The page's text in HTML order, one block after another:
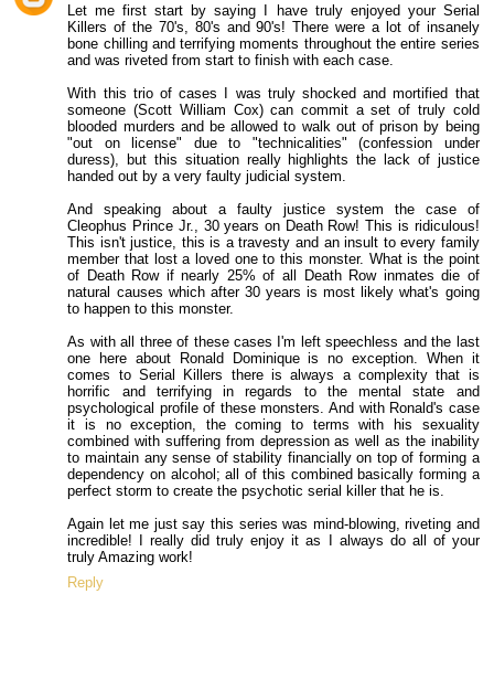
Let me first start by saying I have truly enjoyed your Serial
Killers of the 70's, 80's and 90's! There were a lot of insanely
bone chilling and terrifying moments throughout the entire series
and was riveted from start to finish with each case.
With this trio of cases I was truly shocked and mortified that
someone (Scott William Cox) can commit a set of truly cold
blooded murders and be allowed to walk out of prison by being
"out on license" due to "technicalities" (confession under
duress), but this situation really highlights the lack of justice
handed out by a very faulty judicial system.
And speaking about a faulty justice system the case of
Cleophus Prince Jr., 30 years on Death Row! This is ridiculous!
This isn't justice, this is a travesty and an insult to every family
member that lost a loved one to this monster. What is the point
of Death Row if nearly 25% of all Death Row inmates die of
natural causes which after 30 years is most likely what's going
to happen to this monster.
As with all three of these cases I'm left speechless and the last
one here about Ronald Dominique is no exception. When it
comes to Serial Killers there is always a complexity that is
horrific and terrifying in regards to the mental state and
psychological profile of these monsters. And with Ronald's case
it is no exception, the coming to terms with his sexuality
combined with suffering from depression as well as the inability
to maintain any sense of stability financially on top of forming a
dependency on alcohol; all of this combined basically forming a
perfect storm to create the psychotic serial killer that he is.
Again let me just say this series was mind-blowing, riveting and
incredible! I really did truly enjoy it as I always do all of your
truly Amazing work!
Reply